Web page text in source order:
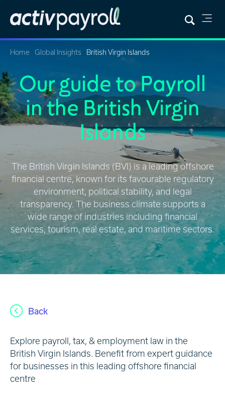
Home Global Insights British Virgin Islands
Our guide to Payroll
in the British Virgin
Islands
The British Virgin Islands (BVI) is a leading offshore
financial centre, known for its favourable regulatory
environment, political stability, and legal
transparency. The business climate supports a
wide range of industries including financial
services, tourism, real estate, and maritime sectors.
Back
Explore payroll, tax, & employment law in the
British Virgin Islands. Benefit from expert guidance
for businesses in this leading offshore financial
centre